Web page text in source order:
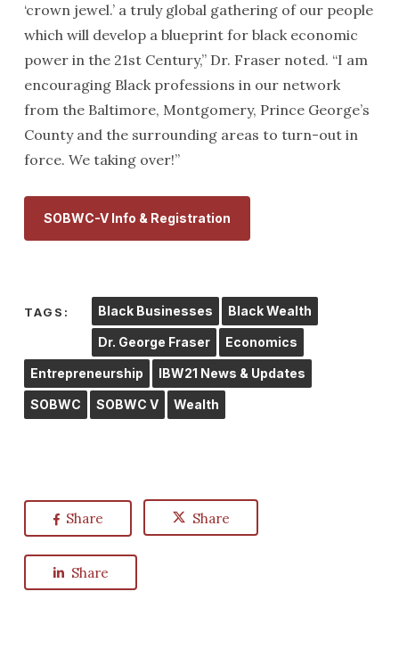
‘crown jewel.’ a truly global gathering of our people
which will develop a blueprint for black economic
power in the 21st Century,” Dr. Fraser noted. “I am
encouraging Black professions in our network
from the Baltimore, Montgomery, Prince George’s
County and the surrounding areas to turn-out in
force. We taking over!”
SOBWC-V Info & Registration
TAGS: Black Businesses Black Wealth
Dr. George Fraser Economics
Entrepreneurship IBW21 News & Updates
SOBWC SOBWC V Wealth
Share Share
Share